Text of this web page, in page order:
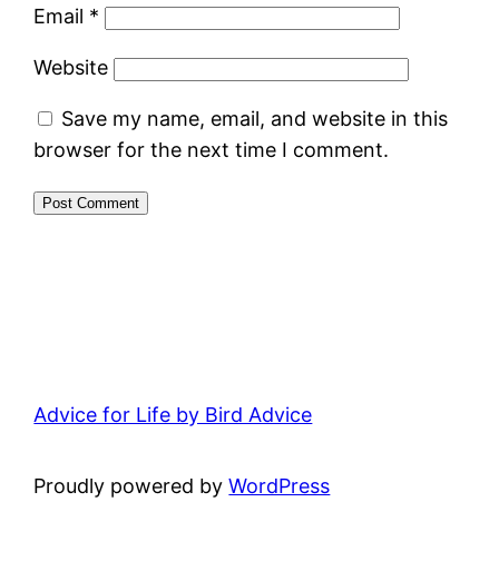
Email *
Website
Save my name, email, and website in this
browser for the next time I comment.
Advice for Life by Bird Advice
Proudly powered byWordPress